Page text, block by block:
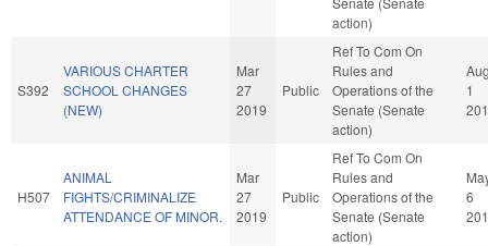
action)
S392
VARIOUS CHARTER
SCHOOL CHANGES
(NEW)
Mar
27
2019
Public
Ref To Com On
Rules and
Operations of the
Senate (Senate
action)
1
H507
ANIMAL
FIGHTS/CRIMINALIZE
ATTENDANCE OF MINOR.
Mar
27
2019
Public
Ref To Com On
Rules and
Operations of the
Senate (Senate
action)
6